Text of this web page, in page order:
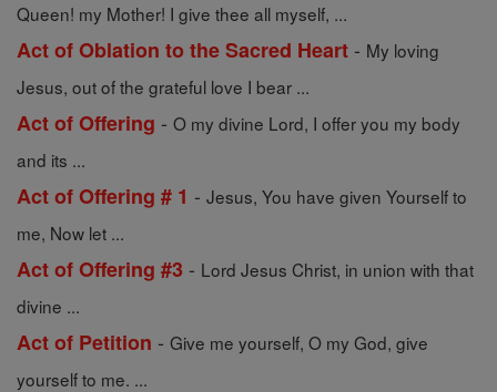
Queen! my Mother! I give thee all myself, ...
Act of Oblation to the Sacred Heart - My loving
Jesus, out of the grateful love I bear ...
Act of Offering - O my divine Lord, I offer you my body
and its ...
Act of Offering # 1 - Jesus, You have given Yourself to
me, Now let ...
Act of Offering #3 - Lord Jesus Christ, in union with that
divine ...
Act of Petition - Give me yourself, O my God, give
yourself to me. ...